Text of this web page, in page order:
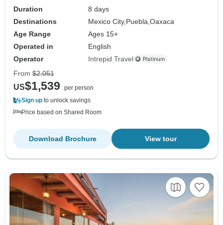
Duration
8 days
Destinations
Mexico City, Puebla,Oaxaca
Age Range
Ages 15+
Operated in
English
Operator
Intrepid Travel
From $2,051
US$1,539
per person
Sign up to unlock savings
Price based on Shared Room
View tour
Download Brochure